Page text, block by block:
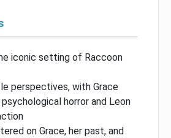
iconic setting of Raccoon
perspectives, with Grace
horror and Leon
on Grace, her past, and